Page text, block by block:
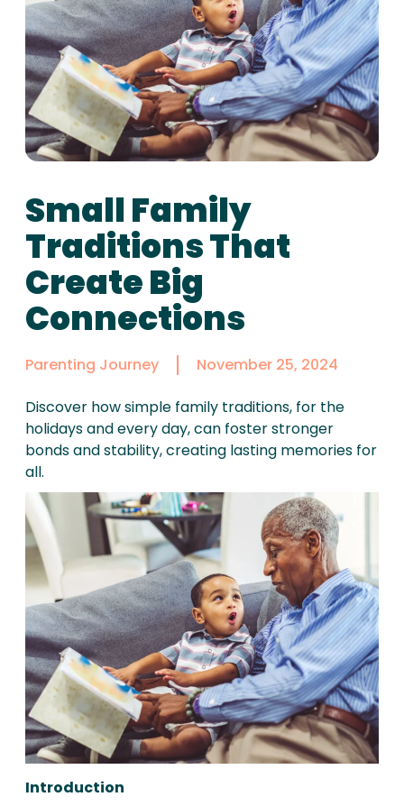
Small Family
Traditions That
Create Big
Connections
Parenting Journey November 25, 2024
Discover how simple family traditions, for the
holidays and every day, can foster stronger
bonds and stability, creating lasting memories for
all.
Introduction